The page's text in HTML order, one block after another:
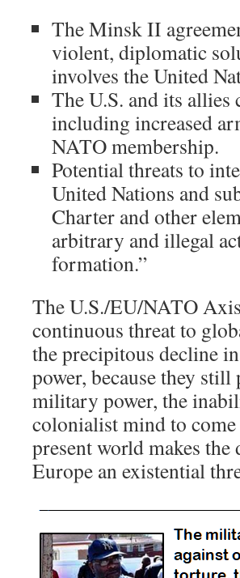
The Minsk II
violent, diplomatic
involves the United
The U.S. and its allies
including increased
NATO membership.
Potential threats to
United Nations and
Charter and other
arbitrary and illegal
formation.”
The U.S./EU/NATO
continuous threat to
the precipitous decline
power, because they
military power, the
colonialist mind to
present world makes
Europe an existential